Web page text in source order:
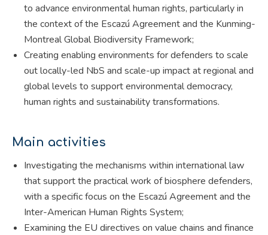
to advance environmental human rights, particularly in
the context of the Escazú Agreement and the Kunming-
Montreal Global Biodiversity Framework;
Creating enabling environments for defenders to scale
out locally-led NbS and scale-up impact at regional and
global levels to support environmental democracy,
human rights and sustainability transformations.
Main activities
Investigating the mechanisms within international law
that support the practical work of biosphere defenders,
with a specific focus on the Escazú Agreement and the
Inter-American Human Rights System;
Examining the EU directives on value chains and finance